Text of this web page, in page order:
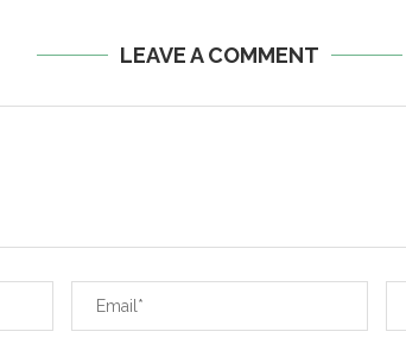
LEAVE A COMMENT